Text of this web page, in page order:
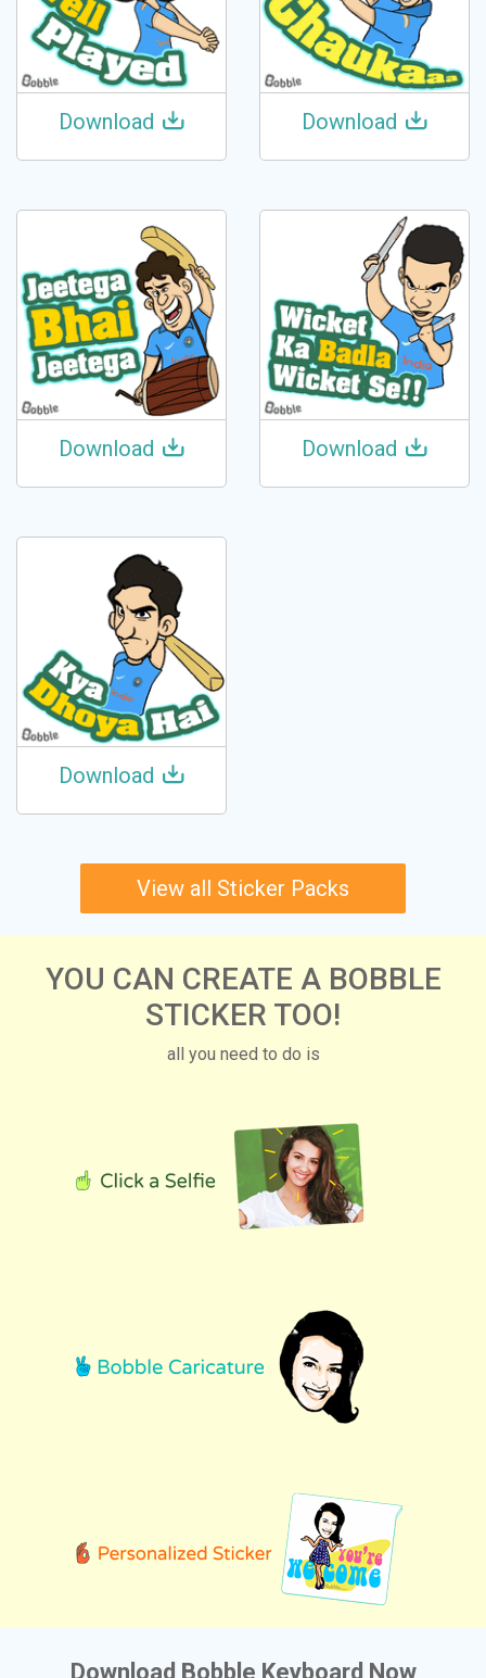
Download Download
Download Download
Download
View all Sticker Packs
YOU CAN CREATE A BOBBLE
STICKER TOO!
all you need to do is
Download Bobble Keyboard Now